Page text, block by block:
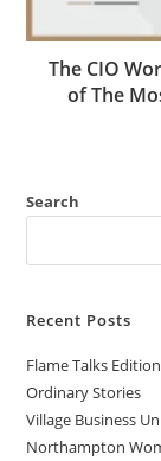
The CIO
of The
Search
Recent Posts
Flame Talks
Ordinary Stories
Village Business
Northampton